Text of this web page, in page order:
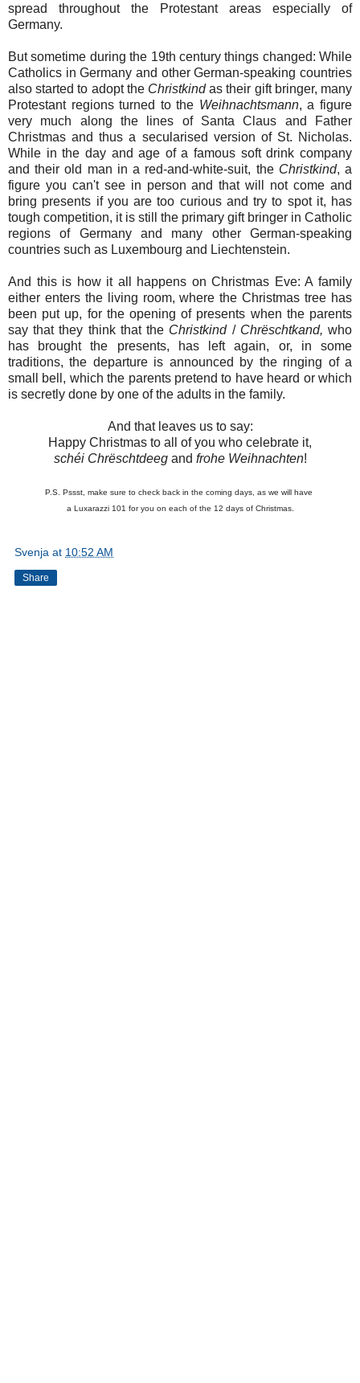
spread throughout the Protestant areas especially of
Germany.
But sometime during the 19th century things changed: While
Catholics in Germany and other German-speaking countries
also started to adopt the Christkindas their gift bringer, many
Protestant regions turned to the Weihnachtsmann, a figure
very much along the lines of Santa Claus and Father
Christmas and thus a secularised version of St. Nicholas.
While in the day and age of a famous soft drink company
and their old man in a red-and-white-suit, the Christkind, a
figure you can't see in person and that will not come and
bring presents if you are too curious and try to spot it, has
tough competition, it is still the primary gift bringer in Catholic
regions of Germany and many other German-speaking
countries such as Luxembourg and Liechtenstein.
And this is how it all happens on Christmas Eve: A family
either enters the living room, where the Christmas tree has
been put up, for the opening of presents when the parents
say that they think that the Christkind / Chrëschtkand,who
has brought the presents, has left again, or, in some
traditions, the departure is announced by the ringing of a
small bell, which the parents pretend to have heard or which
is secretly done by one of the adults in the family.
And that leaves us to say:
Happy Christmas to all of you who celebrate it,
schéi Chrëschtdeegand frohe Weihnachten!
P.S. Pssst, make sure to check back in the coming days, as we will have
a Luxarazzi 101 for you on each of the 12 days of Christmas.
Svenja at 10:52 AM
Share